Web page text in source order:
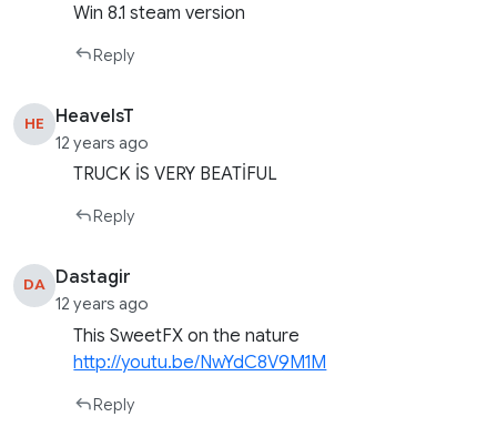
Win 8.1 steam version
Reply
HE HeavelsT
12 years ago
TRUCK İS VERY BEATİFUL
Reply
DA Dastagir
12 years ago
This SweetFX on the nature
http://youtu.be/NwYdC8V9M1M
Reply